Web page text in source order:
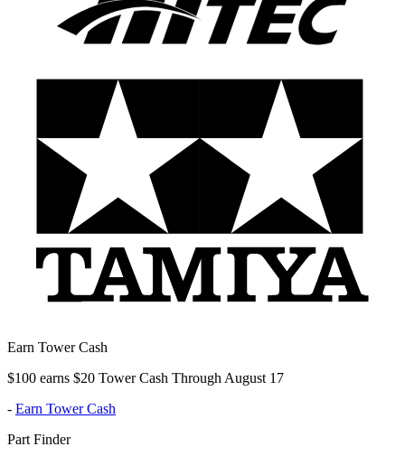
Earn Tower Cash
$100 earns $20 Tower Cash Through August 17
- Earn Tower Cash
Part Finder